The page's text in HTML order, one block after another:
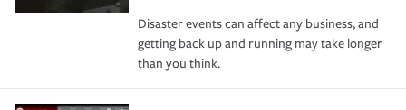
Disaster events can affect any business, and
getting back up and running may take longer
than you think.